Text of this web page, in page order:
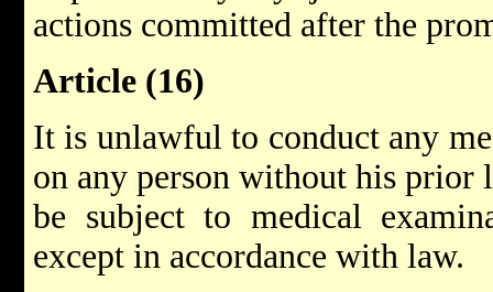
actions committed after the
Article (16)
It is unlawful to conduct any
on any person without his prior
be subject to medical
except in accordance with law.